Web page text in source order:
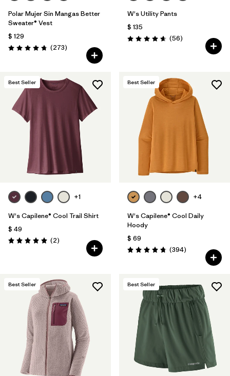
Polar Mujer Sin Mangas Better
Sweater® Vest
$ 129
Valoración: 4.7 / 5
(273Comentarios
)
W's Utility Pants
$ 135
Valoración: 4.7 / 5
(56Comentarios
)
Best Seller
+1
W's Capilene® Cool Trail Shirt
$ 49
Valoración: 5.0 / 5
(2Comentarios
)
Best Seller
+4
W's Capilene® Cool Daily
Hoody
$ 69
Valoración: 4.7 / 5
(394Comentarios
)
Best Seller Best Seller